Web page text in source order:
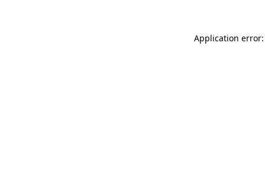
Application